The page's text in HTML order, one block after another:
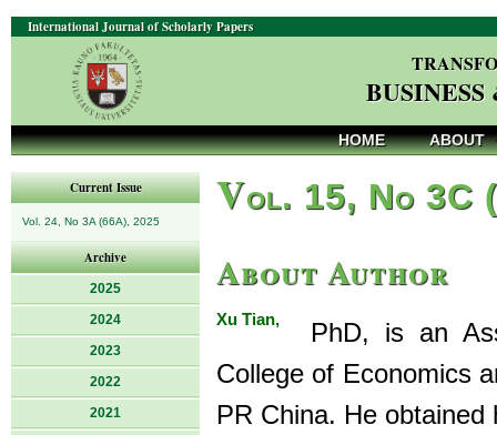
International Journal of Scholarly Papers
HOME ABOUT
Current Issue
Vol. 24, No 3A (66A), 2025
Archive
2025
2024
2023
2022
2021
Vol. 15, No 3C
About Author
Xu Tian,
PhD, is an
College of Economics
PR China. He